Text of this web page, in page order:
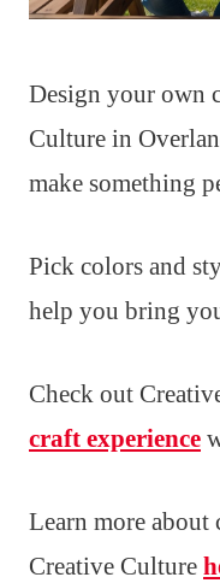
Design your own
Culture in
make something
Pick colors and
help you bring
Check out
craft experience
Learn more about
Creative Culture